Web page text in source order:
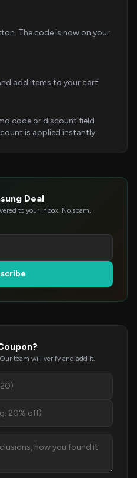
The code is now on your
add items to your cart.
code or discount field
is applied instantly.
Deal
to your inbox. No spam,
team will verify and add it.